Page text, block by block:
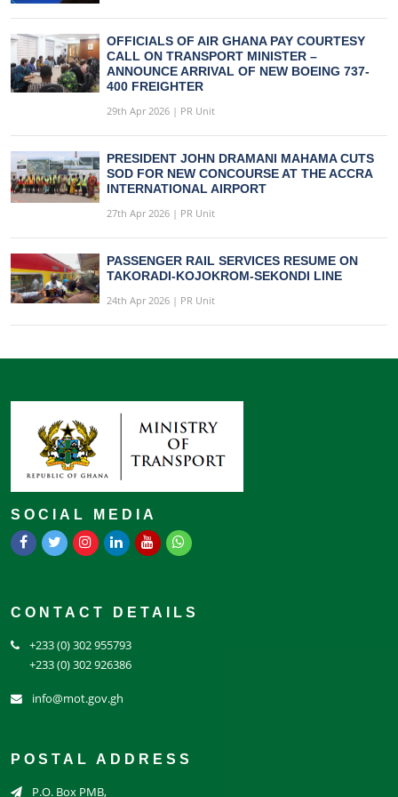
OFFICIALS OF AIR GHANA PAY COURTESY
CALL ON TRANSPORT MINISTER –
ANNOUNCE ARRIVAL OF NEW BOEING 737-
400 FREIGHTER
29th Apr 2026 | PR Unit
PRESIDENT JOHN DRAMANI MAHAMA CUTS
SOD FOR NEW CONCOURSE AT THE ACCRA
INTERNATIONAL AIRPORT
27th Apr 2026 | PR Unit
PASSENGER RAIL SERVICES RESUME ON
TAKORADI-KOJOKROM-SEKONDI LINE
24th Apr 2026 | PR Unit
SOCIAL MEDIA
CONTACT DETAILS
+233 (0) 302 955793
+233 (0) 302 926386
info@mot.gov.gh
POSTAL ADDRESS
P.O. Box PMB,